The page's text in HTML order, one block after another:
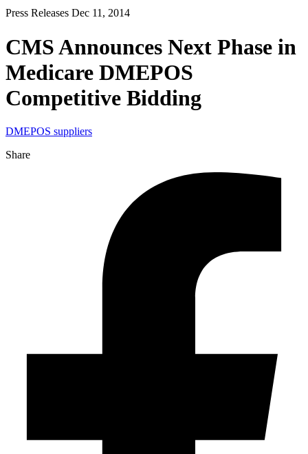
Press Releases Dec 11, 2014
CMS Announces Next Phase in
Medicare DMEPOS
Competitive Bidding
DMEPOS suppliers
Share